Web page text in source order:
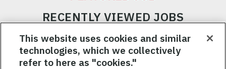
RECENTLY VIEWED JOBS
RELATED JOBS
SAVED JOBS
This website uses cookies and similar
technologies, which we collectively
refer to here as "cookies."